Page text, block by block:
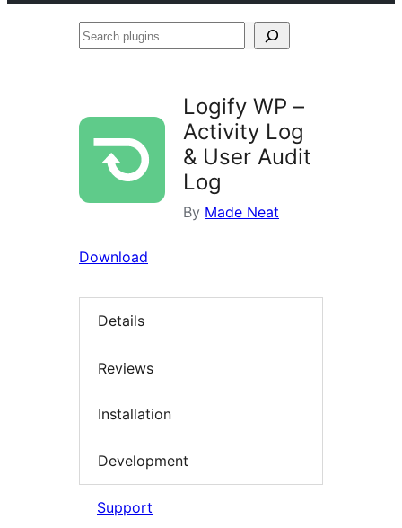
Search
Logify WP –
Activity Log
& User Audit
Log
By Made Neat
Download
Details
Reviews
Installation
Development
Support